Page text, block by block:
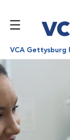
VCA Gettysburg